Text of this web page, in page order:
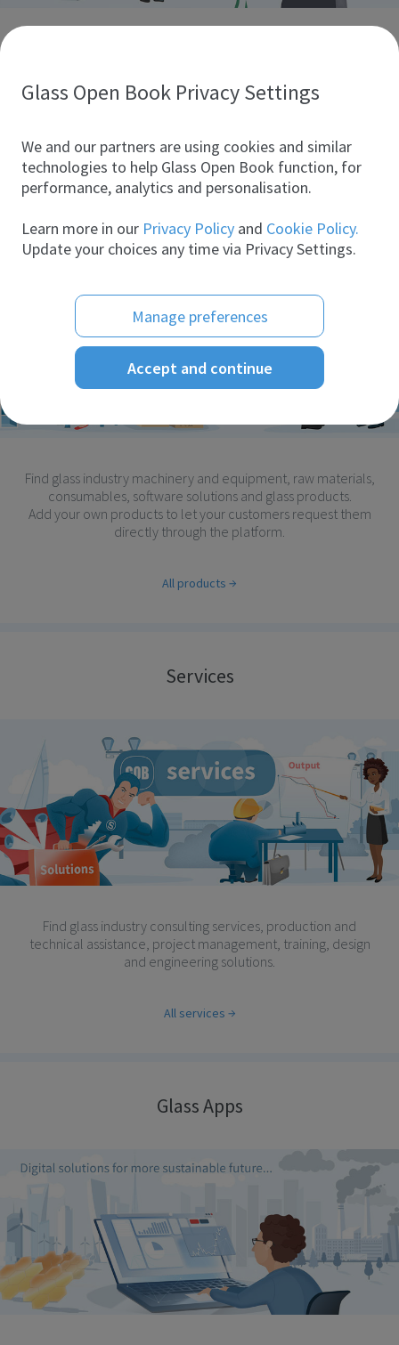
take full advantage of digital marketing.
Products
Find glass industry machinery and equipment, raw materials,
consumables, software solutions and glass products.
Add your own products to let your customers request them
directly through the platform.
All products
Services
Find glass industry consulting services, production and
technical assistance, project management, training, design
and engineering solutions.
All services
Glass Apps
Glass Open Book Privacy Settings
We and our partners are using cookies and similar
technologies to help Glass Open Book function, for
performance, analytics and personalisation.
Learn more in our Privacy Policy and Cookie Policy.
Update your choices any time via Privacy Settings.
Manage preferences
Accept and continue